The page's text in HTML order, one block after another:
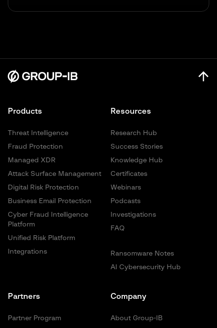
Resources
Research Hub
Success Stories
Knowledge Hub
Certificates
Webinars
Podcasts
Investigations
FAQ
Ransomware Notes
AI Cybersecurity Hub
Products
Threat Intelligence
Fraud Protection
Managed XDR
Attack Surface Management
Digital Risk Protection
Business Email Protection
Cyber Fraud Intelligence
Platform
Unified Risk Platform
Integrations
Partners
Partner Program
Company
About Group-IB